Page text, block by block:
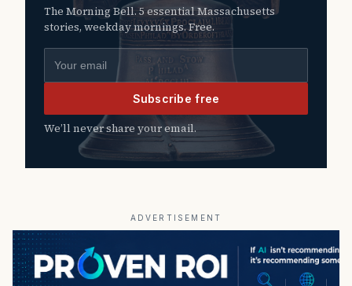
The Morning Bell. 5 essential Massachusetts
stories, weekday mornings. Free.
Subscribe free
We’ll never share your email.
ADVERTISEMENT